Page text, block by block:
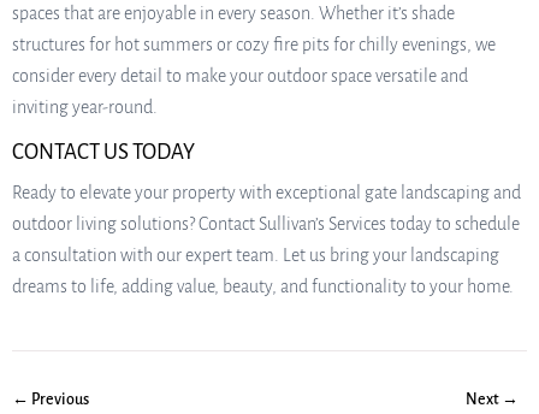
spaces that are enjoyable in every season. Whether it’s shade
structures for hot summers or cozy fire pits for chilly evenings, we
consider every detail to make your outdoor space versatile and
inviting year-round.
CONTACT US TODAY
Ready to elevate your property with exceptional gate landscaping and
outdoor living solutions? Contact Sullivan’s Services today to schedule
a consultation with our expert team. Let us bring your landscaping
dreams to life, adding value, beauty, and functionality to your home.
← Previous Next →